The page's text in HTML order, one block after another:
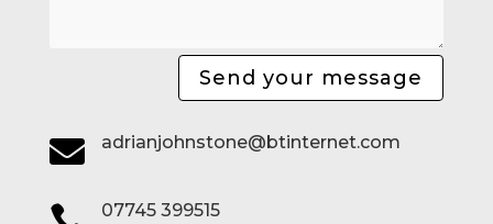
Send your message
 adrianjohnstone@btinternet.com
07745 399515